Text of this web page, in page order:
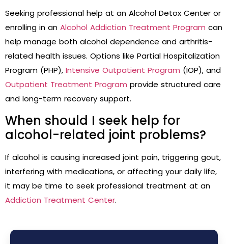
Seeking professional help at an Alcohol Detox Center or
enrolling in an Alcohol Addiction Treatment Program can
help manage both alcohol dependence and arthritis-
related health issues. Options like Partial Hospitalization
Program (PHP), Intensive Outpatient Program (IOP), and
Outpatient Treatment Program provide structured care
and long-term recovery support.
When should I seek help for
alcohol-related joint problems?
If alcohol is causing increased joint pain, triggering gout,
interfering with medications, or affecting your daily life,
it may be time to seek professional treatment at an
Addiction Treatment Center.